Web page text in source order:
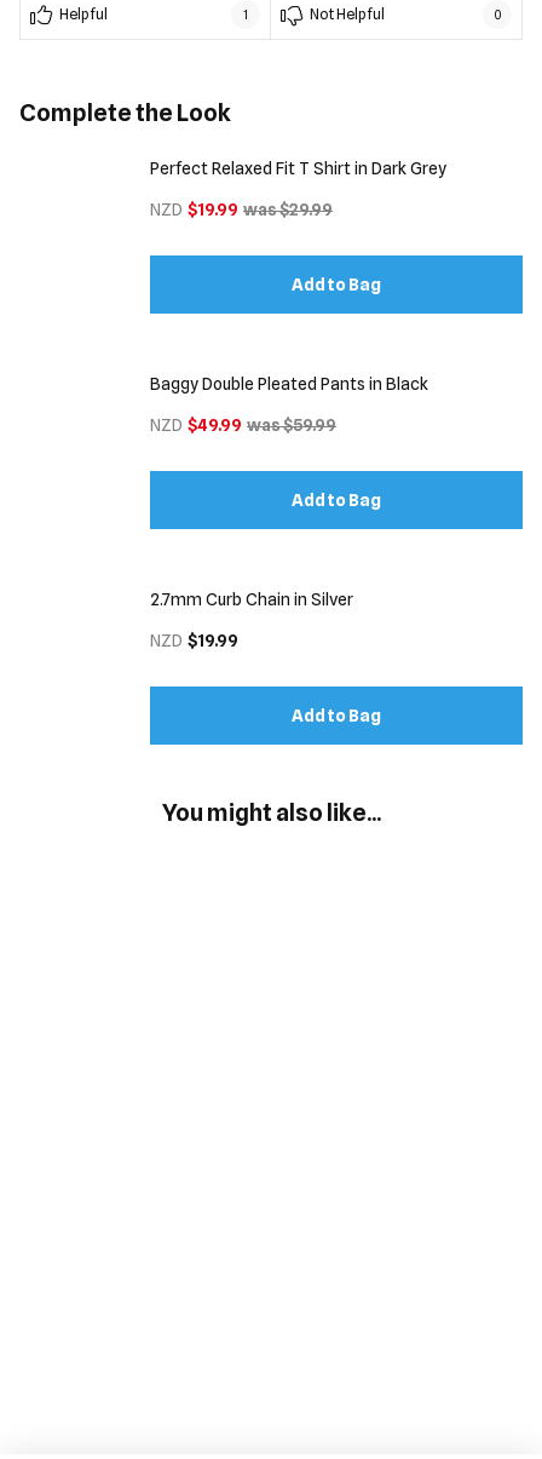
Helpful 1 Not Helpful 0
Complete the Look
Perfect Relaxed Fit T Shirt in Dark Grey
NZD $19.99 was $29.99
Add to Bag
Baggy Double Pleated Pants in Black
NZD $49.99 was $59.99
Add to Bag
2.7mm Curb Chain in Silver
NZD $19.99
Add to Bag
You might also like...